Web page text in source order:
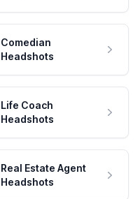
Comedian
Headshots
Life Coach
Headshots
Real Estate Agent
Headshots